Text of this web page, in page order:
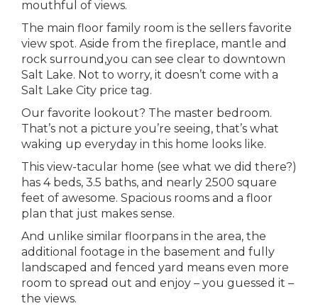
mouthful of views.
The main floor family room is the sellers favorite
view spot. Aside from the fireplace, mantle and
rock surround,you can see clear to downtown
Salt Lake. Not to worry, it doesn’t come with a
Salt Lake City price tag.
Our favorite lookout? The master bedroom.
That’s not a picture you’re seeing, that’s what
waking up everyday in this home looks like.
This view-tacular home (see what we did there?)
has 4 beds, 3.5 baths, and nearly 2500 square
feet of awesome. Spacious rooms and a floor
plan that just makes sense.
And unlike similar floorpans in the area, the
additional footage in the basement and fully
landscaped and fenced yard means even more
room to spread out and enjoy – you guessed it –
the views.